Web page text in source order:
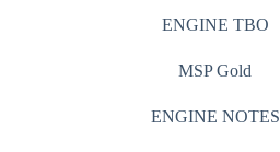
ENGINE TBO
MSP Gold
ENGINE NOTES